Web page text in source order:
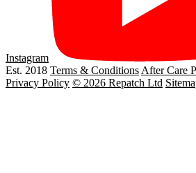
Instagram
Est. 2018 Terms & ConditionsAfter Care
Privacy Policy © 2026 Repatch Ltd